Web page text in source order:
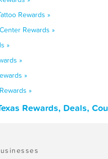
Rewards »
Rewards »
»
»
»
»
Rewards, Deals,